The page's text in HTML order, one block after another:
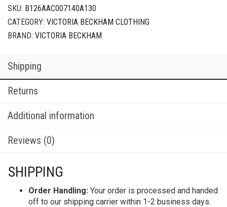
SKU: B126AAC007140A130
CATEGORY: VICTORIA BECKHAM CLOTHING
BRAND: VICTORIA BECKHAM
Shipping
Returns
Additional information
Reviews (0)
SHIPPING
Order Handling: Your order is processed and handed
off to our shipping carrier within 1-2 business days.